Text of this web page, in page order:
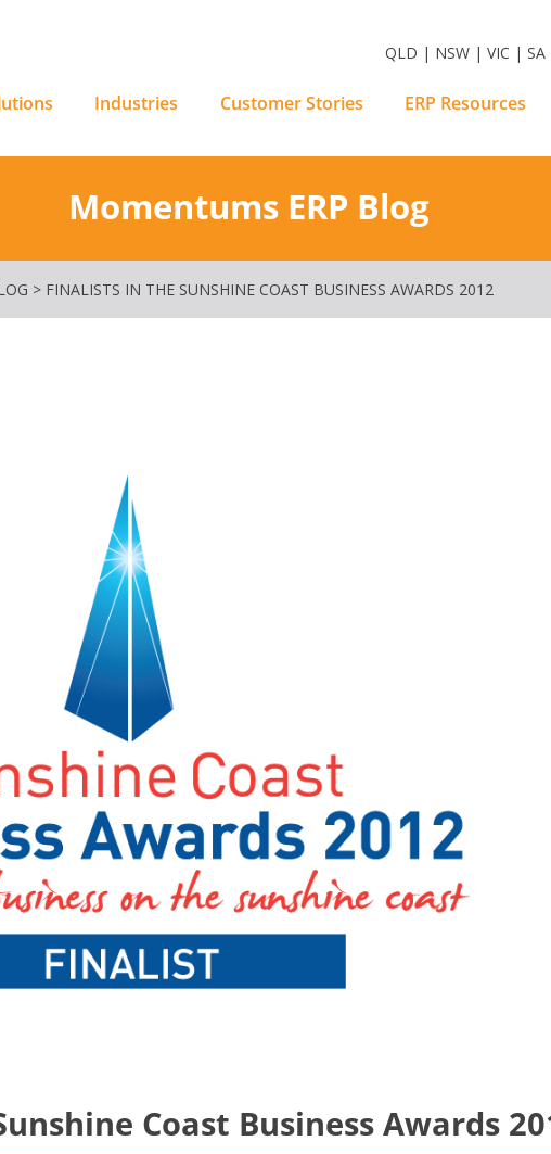
QLD | NSW | VIC | SA
Industries Customer Stories ERP Resources
Momentums ERP Blog
> FINALISTS IN THE SUNSHINE COAST BUSINESS AWARDS 2012
Coast Business Awards